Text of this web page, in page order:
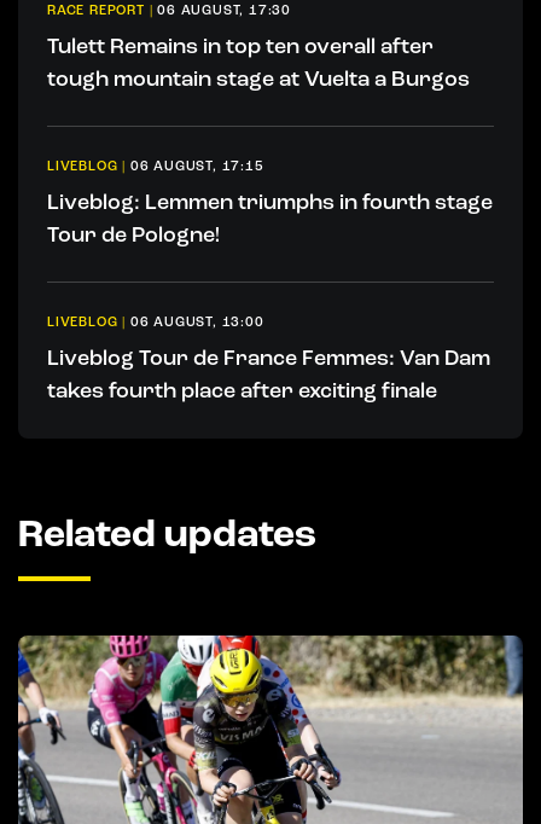
RACE REPORT |06 AUGUST, 17:30
Tulett Remains in top ten overall after
tough mountain stage at Vuelta a Burgos
LIVEBLOG | 06 AUGUST, 17:15
Liveblog: Lemmen triumphs in fourth stage
Tour de Pologne!
LIVEBLOG | 06 AUGUST, 13:00
Liveblog Tour de France Femmes: Van Dam
takes fourth place after exciting finale
Related updates